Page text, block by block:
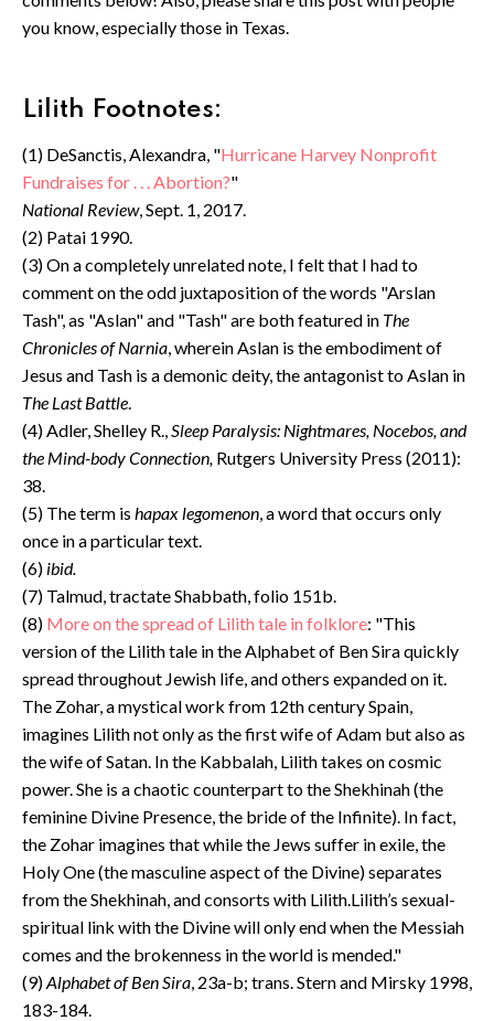
you know, especially those in Texas.
Lilith Footnotes:
(1) DeSanctis, Alexandra, "Hurricane Harvey Nonprofit
Fundraises for . . . Abortion?"
National Review, Sept. 1, 2017.
(2) Patai 1990.
(3) On a completely unrelated note, I felt that I had to
comment on the odd juxtaposition of the words "Arslan
Tash", as "Aslan" and "Tash" are both featured in The
Chronicles of Narnia, wherein Aslan is the embodiment of
Jesus and Tash is a demonic deity, the antagonist to Aslan in
The Last Battle.
(4) Adler, Shelley R.,Sleep Paralysis: Nightmares, Nocebos, and
the Mind-body Connection, Rutgers University Press (2011):
38.
(5) The term is hapax legomenon, a word that occurs only
once in a particular text.
(6) ibid.
(7) Talmud, tractate Shabbath, folio 151b.
(8) More on the spread of Lilith tale in folklore: "This
version of the Lilith tale in the Alphabet of Ben Sira quickly
spread throughout Jewish life, and others expanded on it.
The Zohar, a mystical work from 12th century Spain,
imagines Lilith not only as the first wife of Adam but also as
the wife of Satan. In the Kabbalah, Lilith takes on cosmic
power. She is a chaotic counterpart to the Shekhinah (the
feminine Divine Presence, the bride of the Infinite). In fact,
the Zohar imagines that while the Jews suffer in exile, the
Holy One (the masculine aspect of the Divine) separates
from the Shekhinah, and consorts with Lilith.Lilith’s sexual-
spiritual link with the Divine will only end when the Messiah
comes and the brokenness in the world is mended."
(9)Alphabet of Ben Sira, 23a-b; trans. Stern and Mirsky 1998,
183-184.